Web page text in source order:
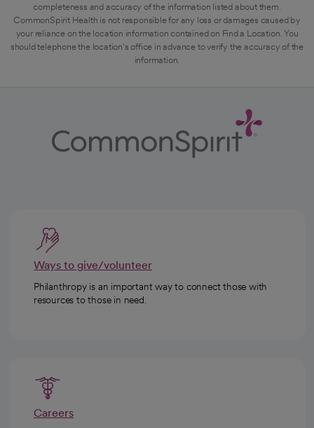
completeness and accuracy of the information listed about them.
CommonSpirit Health is not responsible for any loss or damages caused by
your reliance on the location information contained on Find a Location. You
should telephone the location's office in advance to verify the accuracy of the
information.
Ways to give/volunteer
Philanthropy is an important way to connect those with
resources to those in need.
Careers